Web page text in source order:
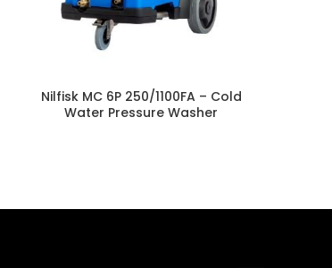
Nilfisk MC 6P 250/1100FA – Cold
Water Pressure Washer